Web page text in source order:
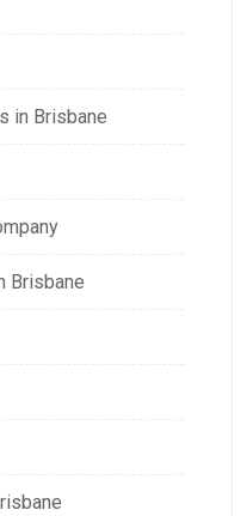
in Brisbane
Brisbane